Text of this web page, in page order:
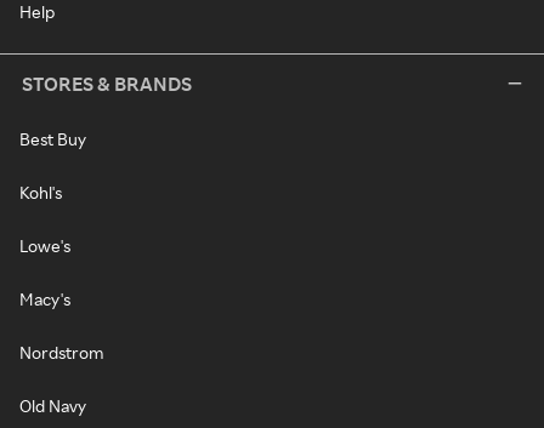
Help
STORES & BRANDS
Best Buy
Kohl's
Lowe's
Macy's
Nordstrom
Old Navy